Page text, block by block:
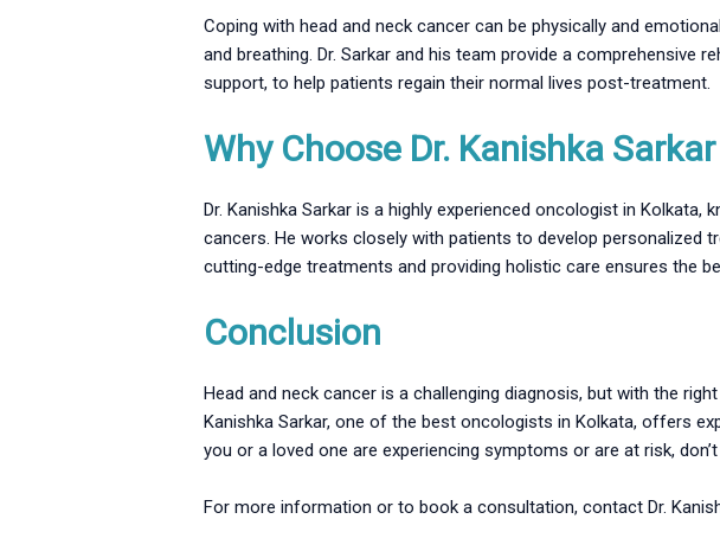
Coping with head and neck cancer can be physically and
and breathing. Dr. Sarkar and his team provide a comprehensive
support, to help patients regain their normal lives post-treatment.
Why Choose Dr. Kanishka
Dr. Kanishka Sarkar is a highly experienced oncologist in
cancers. He works closely with patients to develop personalized
cutting-edge treatments and providing holistic care ensures the
Conclusion
Head and neck cancer is a challenging diagnosis, but with the
Kanishka Sarkar, one of the best oncologists in Kolkata, offers
you or a loved one are experiencing symptoms or are at risk,
For more information or to book a consultation, contact Dr.